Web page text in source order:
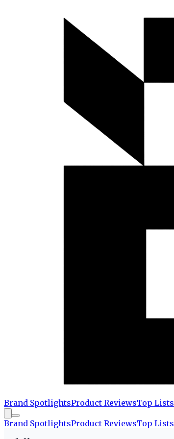
Brand SpotlightsProduct ReviewsTop Lists
Brand SpotlightsProduct ReviewsTop Lists